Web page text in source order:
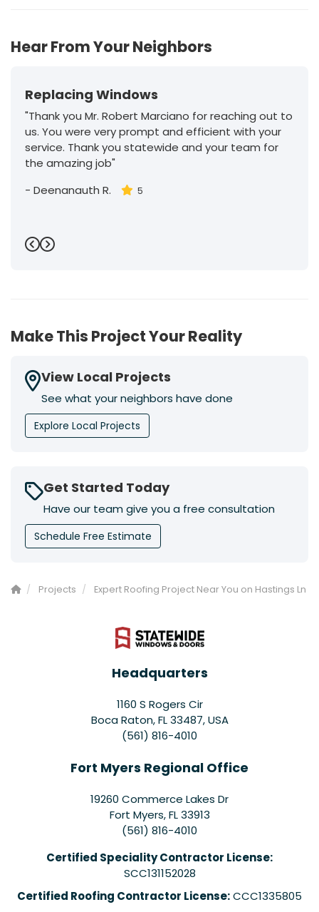
Hear From Your Neighbors
Replacing Windows
"Thank you Mr. Robert Marciano for reaching out to
us. You were very prompt and efficient with your
service. Thank you statewide and your team for
the amazing job"
- Deenanauth R. 5
Previous
Next
Make This Project Your Reality
View Local Projects
See what your neighbors have done
Explore Local Projects
Get Started Today
Have our team give you a free consultation
Schedule Free Estimate
Projects Expert Roofing Project Near You on Hastings Ln
Headquarters
1160 S Rogers Cir
Boca Raton, FL 33487, USA
(561) 816-4010
Fort Myers Regional Office
19260 Commerce Lakes Dr
Fort Myers,FL 33913
(561) 816-4010
Certified Speciality Contractor License:
SCC131152028
Certified Roofing Contractor License:CCC1335805